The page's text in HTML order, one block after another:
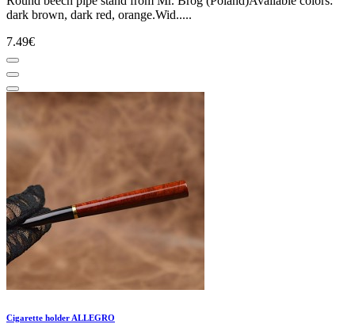
dark brown, dark red, orange.Wid.....
7.49€
Cigarette holder ALLEGRO